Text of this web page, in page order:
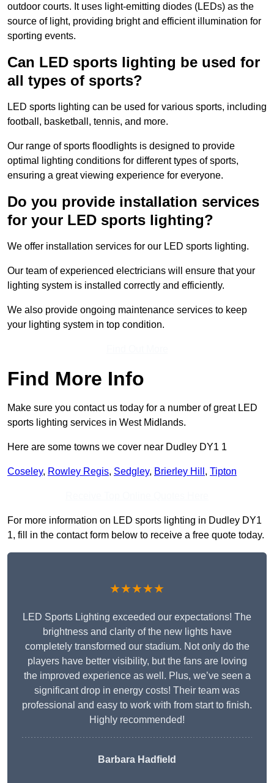
outdoor courts. It uses light-emitting diodes (LEDs) as the
source of light, providing bright and efficient illumination for
sporting events.
Can LED sports lighting be used for
all types of sports?
LED sports lighting can be used for various sports, including
football, basketball, tennis, and more.
Our range of sports floodlights is designed to provide
optimal lighting conditions for different types of sports,
ensuring a great viewing experience for everyone.
Do you provide installation services
for your LED sports lighting?
We offer installation services for our LED sports lighting.
Our team of experienced electricians will ensure that your
lighting system is installed correctly and efficiently.
We also provide ongoing maintenance services to keep
your lighting system in top condition.
Find More Info
Make sure you contact us today for a number of great LED
sports lighting services in West Midlands.
Here are some towns we cover near Dudley DY1 1
Coseley, Rowley Regis, Sedgley, Brierley Hill , Tipton
For more information on LED sports lighting in Dudley DY1
1, fill in the contact form below to receive a free quote today.
★★★★★
LED Sports Lighting exceeded our expectations! The
brightness and clarity of the new lights have
completely transformed our stadium. Not only do the
players have better visibility, but the fans are loving
the improved experience as well. Plus, we’ve seen a
significant drop in energy costs! Their team was
professional and easy to work with from start to finish.
Highly recommended!
Barbara Hadfield